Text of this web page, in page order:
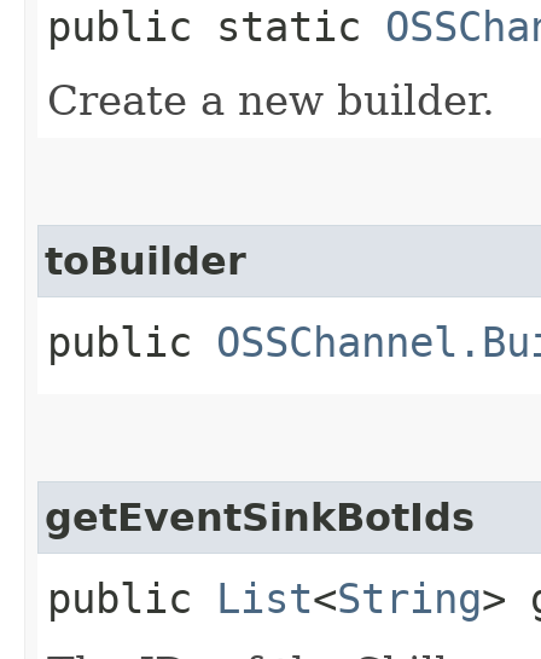
public static
Create a new builder.
toBuilder
public
getEventSinkBotIds
public List<String>